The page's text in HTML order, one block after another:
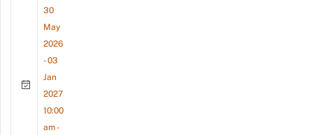
30
May
2026
- 03
Jan
2027
10:00
am -